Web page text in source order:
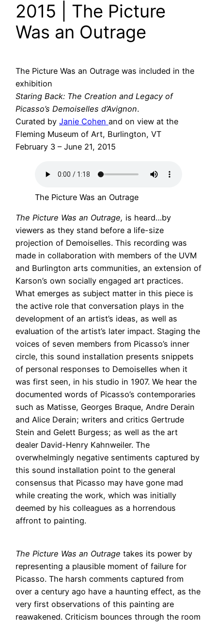
2015 | The Picture
Was an Outrage
The Picture Was an Outrage was included in the
exhibition
Staring Back: The Creation and Legacy of
Picasso’s Demoiselles d’Avignon.
Curated by Janie Cohen and on view at the
Fleming Museum of Art, Burlington, VT
February 3 – June 21, 2015
The Picture Was an Outrage
The Picture Was an Outrage, is heard…by
viewers as they stand before a life-size
projection of Demoiselles. This recording was
made in collaboration with members of the UVM
and Burlington arts communities, an extension of
Karson’s own socially engaged art practices.
What emerges as subject matter in this piece is
the active role that conversation plays in the
development of an artist’s ideas, as well as
evaluation of the artist’s later impact. Staging the
voices of seven members from Picasso’s inner
circle, this sound installation presents snippets
of personal responses to Demoiselles when it
was first seen, in his studio in 1907. We hear the
documented words of Picasso’s contemporaries
such as Matisse, Georges Braque, Andre Derain
and Alice Derain; writers and critics Gertrude
Stein and Gelett Burgess; as well as the art
dealer David-Henry Kahnweiler. The
overwhelmingly negative sentiments captured by
this sound installation point to the general
consensus that Picasso may have gone mad
while creating the work, which was initially
deemed by his colleagues as a horrendous
affront to painting.
The Picture Was an Outrage takes its power by
representing a plausible moment of failure for
Picasso. The harsh comments captured from
over a century ago have a haunting effect, as the
very first observations of this painting are
reawakened. Criticism bounces through the room